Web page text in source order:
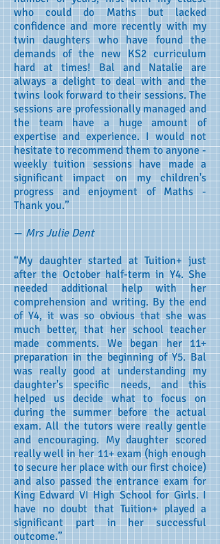
who could do Maths but lacked
confidence and more recently with my
twin daughters who have found the
demands of the new KS2 curriculum
hard at times! Bal and Natalie are
always a delight to deal with and the
twins look forward to their sessions. The
sessions are professionally managed and
the team have a huge amount of
expertise and experience. I would not
hesitate to recommend them to anyone -
weekly tuition sessions have made a
significant impact on my children's
progress and enjoyment of Maths -
Thank you.”
— Mrs Julie Dent
“My daughter started at Tuition+ just
after the October half-term in Y4. She
needed additional help with her
comprehension and writing. By the end
of Y4, it was so obvious that she was
much better, that her school teacher
made comments. We began her 11+
preparation in the beginning of Y5. Bal
was really good at understanding my
daughter's specific needs, and this
helped us decide what to focus on
during the summer before the actual
exam. All the tutors were really gentle
and encouraging. My daughter scored
really well in her 11+ exam (high enough
to secure her place with our first choice)
and also passed the entrance exam for
King Edward VI High School for Girls. I
have no doubt that Tuition+ played a
significant part in her successful
outcome.”